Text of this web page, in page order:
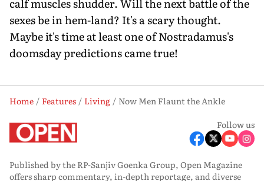
sexes be in hem-land? It's a scary thought.
Maybe it's time at least one of Nostradamus's
doomsday predictions came true!
Home Features Living
Now Men Flaunt the Ankle
Follow us
Published by the RP-Sanjiv Goenka Group, Open Magazine
offers sharp commentary, in-depth reportage, and diverse